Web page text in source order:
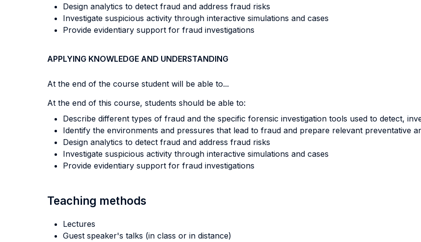
Design analytics to detect fraud and address fraud risks
Investigate suspicious activity through interactive simulations and cases
Provide evidentiary support for fraud investigations
APPLYING KNOWLEDGE AND UNDERSTANDING
At the end of the course student will be able to...
At the end of this course, students should be able to:
Describe different types of fraud and the specific forensic investigation tools used to detect,
Identify the environments and pressures that lead to fraud and prepare relevant preventative
Design analytics to detect fraud and address fraud risks
Investigate suspicious activity through interactive simulations and cases
Provide evidentiary support for fraud investigations
Teaching methods
Lectures
Guest speaker's talks (in class or in distance)